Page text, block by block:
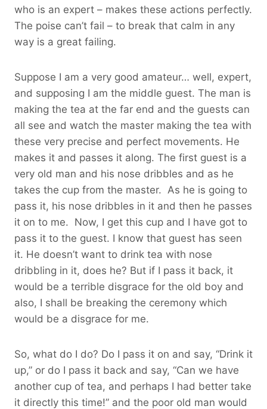
who is an expert – makes these actions perfectly.
The poise can’t fail – to break that calm in any
way is a great failing.
Suppose I am a very good amateur… well, expert,
and supposing I am the middle guest. The man is
making the tea at the far end and the guests can
all see and watch the master making the tea with
these very precise and perfect movements. He
makes it and passes it along. The first guest is a
very old man and his nose dribbles and as he
takes the cup from the master. As he is going to
pass it, his nose dribbles in it and then he passes
it on to me. Now, I get this cup and I have got to
pass it to the guest. I know that guest has seen
it. He doesn’t want to drink tea with nose
dribbling in it, does he? But if I pass it back, it
would be a terrible disgrace for the old boy and
also, I shall be breaking the ceremony which
would be a disgrace for me.
So, what do I do? Do I pass it on and say, “Drink it
up,” or do I pass it back and say, “Can we have
another cup of tea, and perhaps I had better take
it directly this time!” and the poor old man would